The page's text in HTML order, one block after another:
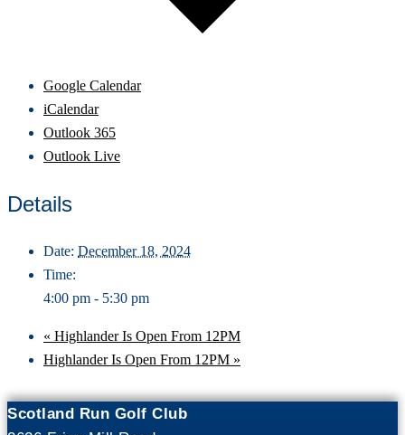
Google Calendar
iCalendar
Outlook 365
Outlook Live
Details
Date: December 18, 2024
Time:
4:00 pm - 5:30 pm
« Highlander Is Open From 12PM
Highlander Is Open From 12PM »
Scotland Run Golf Club